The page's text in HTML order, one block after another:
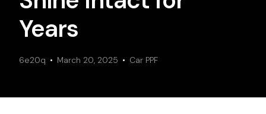
Years
6e20q March 20, 2025 Car PPF
Detailing Van
Partners
Media